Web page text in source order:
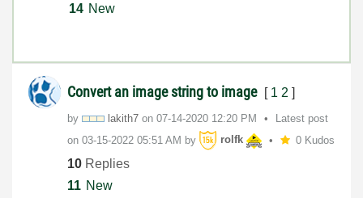
14 New
Convert an image string to image [ 1 2 ]
by lakith7 on ‎07-14-2020 12:20 PM
Latest post
on ‎03-15-2022 05:51 AM by rolfk 0 Kudos
10 Replies
11 New